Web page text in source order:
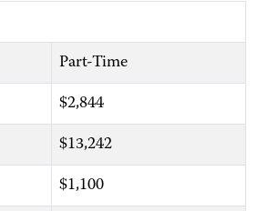
Part-Time
$2,844
$13,242
$1,100